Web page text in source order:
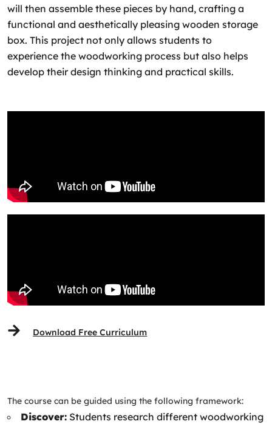
will then assemble these pieces by hand, crafting a
functional and aesthetically pleasing wooden storage
box. This project not only allows students to
experience the woodworking process but also helps
develop their design thinking and practical skills.
Download Free Curriculum
The course can be guided using the following framework:
Discover: Students research different woodworking